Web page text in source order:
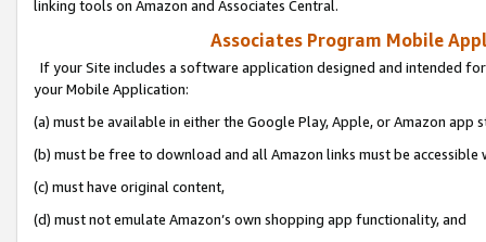
linking tools on Amazon and Associates Central.
Associates Program Mobile
If your Site includes a software application designed and intended
your Mobile Application:
(a) must be available in either the Google Play, Apple, or Amazon app
(b) must be free to download and all Amazon links must be
(c) must have original content,
(d) must not emulate Amazon’s own shopping app functionality, and